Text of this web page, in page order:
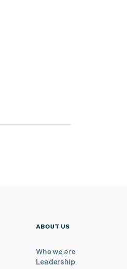
ABOUT US
Who we are
Leadership